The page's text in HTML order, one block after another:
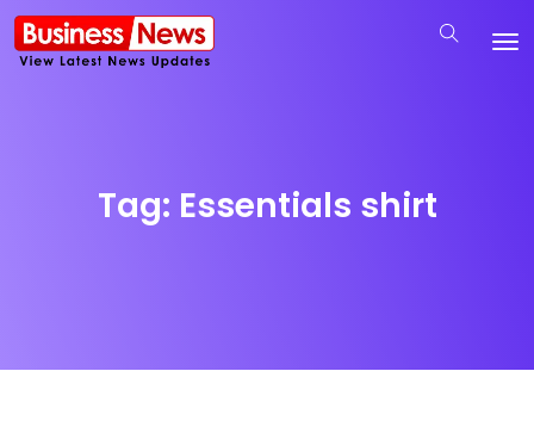
Tag: Essentials shirt